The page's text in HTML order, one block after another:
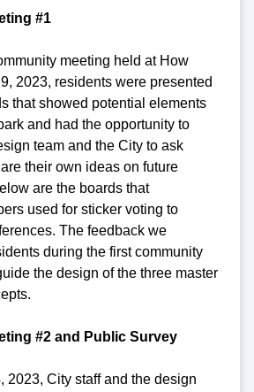
#1
meeting held at How
2023, residents were presented
that showed potential elements
and had the opportunity to
team and the City to ask
their own ideas on future
are the boards that
used for sticker voting to
The feedback we
during the first community
the design of the three master
#2 and Public Survey
2023, City staff and the design